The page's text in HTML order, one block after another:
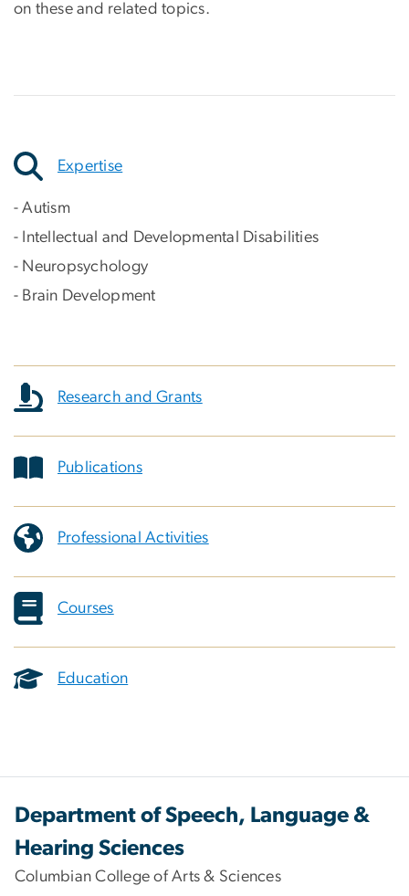
on these and related topics.
Expertise
- Autism
- Intellectual and Developmental Disabilities
- Neuropsychology
- Brain Development
Research and Grants
Publications
Professional Activities
Courses
Education
Department of Speech, Language &
Hearing Sciences
Columbian College of Arts & Sciences